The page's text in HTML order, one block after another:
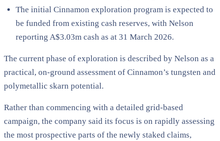
The initial Cinnamon exploration program is expected to
be funded from existing cash reserves, with Nelson
reporting A$3.03m cash as at 31 March 2026.
The current phase of exploration is described by Nelson as a
practical, on-ground assessment of Cinnamon’s tungsten and
polymetallic skarn potential.
Rather than commencing with a detailed grid-based
campaign, the company said its focus is on rapidly assessing
the most prospective parts of the newly staked claims,